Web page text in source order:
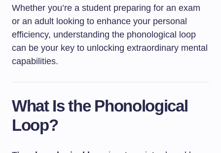
Whether you’re a student preparing for an exam
or an adult looking to enhance your personal
efficiency, understanding the phonological loop
can be your key to unlocking extraordinary mental
capabilities.
What Is the Phonological
Loop?